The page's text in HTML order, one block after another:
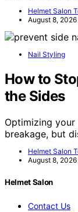
Helmet Salon
August 8, 2026
Nail Styling
How to
the Sides
Optimizing
breakage, but
Helmet Salon
August 8, 2026
Helmet Salon
Contact Us